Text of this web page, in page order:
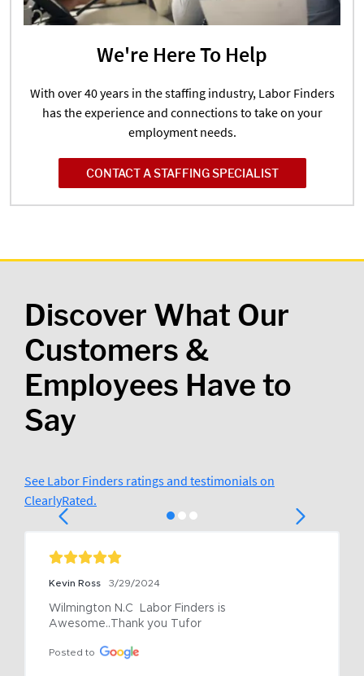
We're Here To Help
With over 40 years in the staffing industry, Labor Finders
has the experience and connections to take on your
employment needs.
CONTACT A STAFFING SPECIALIST
Discover What Our
Customers &
Employees Have to
Say
See Labor Finders ratings and testimonials on
ClearlyRated.
Kevin Ross 3/29/2024
Wilmington N.C  Labor Finders is
Awesome..Thank you Tufor
Posted to